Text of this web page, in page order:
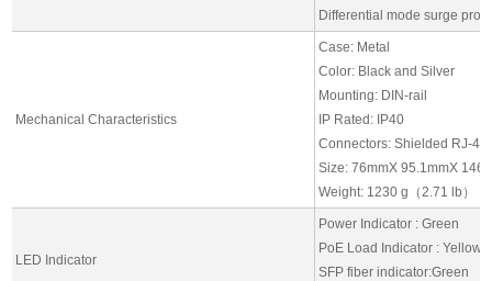
Differential mode surge
Mechanical Characteristics
Case: Metal
Color: Black and Silver
Mounting: DIN-rail
IP Rated: IP40
Connectors: Shielded RJ-
Size: 76mmX 95.1mmX
Weight: 1230 g（2.71 lb）
LED Indicator
Power Indicator : Green
PoE Load Indicator : Yellow
SFP fiber indicator:Green